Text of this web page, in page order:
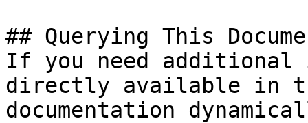
## Querying This
If you need
directly available in
documentation